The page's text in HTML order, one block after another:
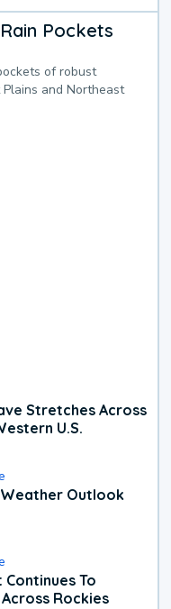
Pockets
of robust
and Northeast
Stretches Across
U.S.
Outlook
To
Rockies